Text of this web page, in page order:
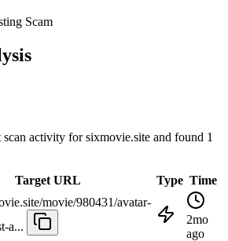
Scam
scan activity forsixmovie.site and found 1
Target URL Type Time
movie/980431/avatar-
a...
2mo
ago